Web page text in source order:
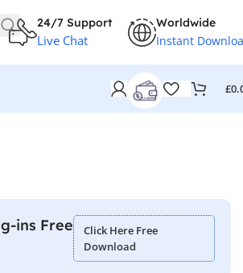
24/7 Support
Live Chat
Worldwide
Instant
£
ins Free
Click Here Free
Download